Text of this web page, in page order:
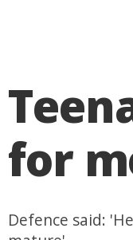
for
Defence said: